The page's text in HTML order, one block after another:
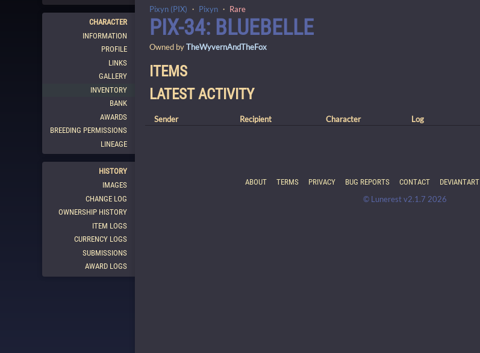
CHARACTER
INFORMATION
PROFILE
LINKS
GALLERY
INVENTORY
BANK
AWARDS
BREEDING PERMISSIONS
LINEAGE
HISTORY
IMAGES
CHANGE LOG
OWNERSHIP HISTORY
ITEM LOGS
CURRENCY LOGS
SUBMISSIONS
AWARD LOGS
Pixyn (PIX) ・ Pixyn ・ Rare
PIX-34: BLUEBELLE
Owned byTheWyvernAndTheFox
ITEMS
LATEST ACTIVITY
Sender Recipient Character Log
ABOUT TERMS PRIVACY BUG REPORTS CONTACT DEVIANTART
© Lunerest v2.1.7 2026